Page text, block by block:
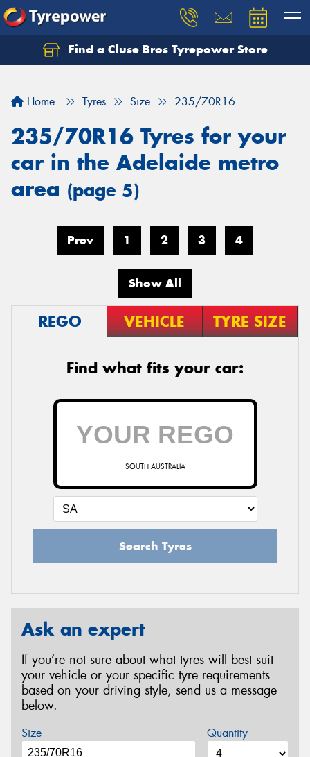
Find a Cluse Bros Tyrepower Store
Home Tyres Size 235/70R16
235/70R16 Tyres for your
car in the Adelaide metro
area (page 5)
Prev 1 2 3 4
Show All
REGO VEHICLE TYRE SIZE
Find what fits your car:
SOUTH AUSTRALIA
Search Tyres
Ask an expert
If you’re not sure about what tyres will best suit
your vehicle or your specific tyre requirements
based on your driving style, send us a message
below.
Size Quantity